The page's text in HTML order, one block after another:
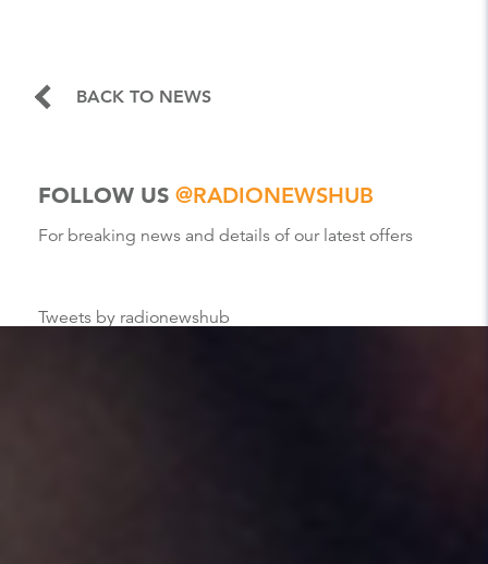
BACK TO NEWS
FOLLOW US @RADIONEWSHUB
For breaking news and details of our latest offers
Tweets by radionewshub